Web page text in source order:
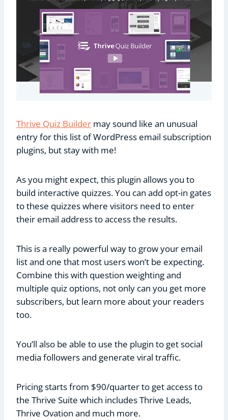
Thrive Quiz Builder may sound like an unusual
entry for this list of WordPress email subscription
plugins, but stay with me!
As you might expect, this plugin allows you to
build interactive quizzes. You can add opt-in gates
to these quizzes where visitors need to enter
their email address to access the results.
This is a really powerful way to grow your email
list and one that most users won’t be expecting.
Combine this with question weighting and
multiple quiz options, not only can you get more
subscribers, but learn more about your readers
too.
You’ll also be able to use the plugin to get social
media followers and generate viral traffic.
Pricing starts from $90/quarter to get access to
the Thrive Suite which includes Thrive Leads,
Thrive Ovation and much more.